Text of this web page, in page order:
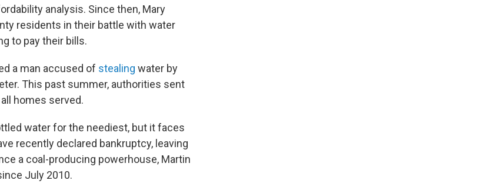
analysis. Since then, Mary
residents in their battle with water
to pay their bills.
a man accused of stealing water by
This past summer, authorities sent
homes served.
water for the neediest, but it faces
recently declared bankruptcy, leaving
a coal-producing powerhouse, Martin
July 2010.